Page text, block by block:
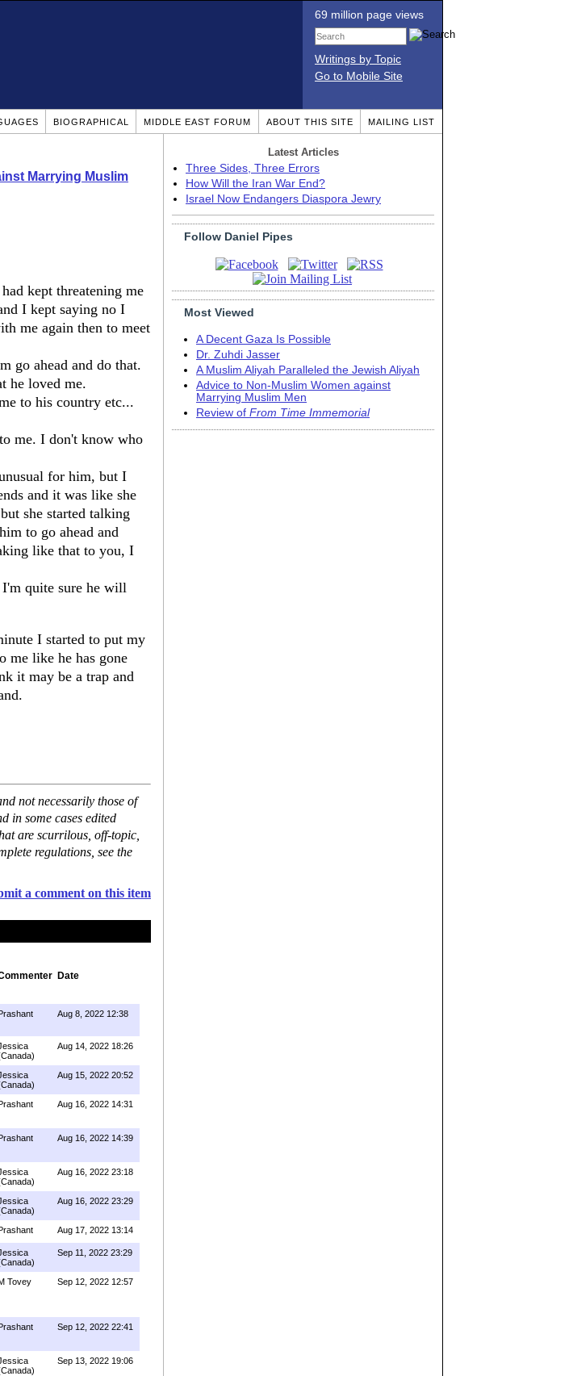
69 million page views
Writings by Topic
Go to Mobile Site
BIOGRAPHICAL MIDDLE EAST FORUM ABOUT THIS SITE MAILING LIST
Marrying Muslim
kept threatening me
I kept saying no I
me again then to meet
go ahead and do that.
he loved me.
to his country etc...
me. I don't know who
for him, but I
and it was like she
she started talking
to go ahead and
like that to you, I
quite sure he will
I started to put my
me like he has gone
it may be a trap and
not necessarily those of
in some cases edited
are scurrilous, off-topic,
regulations, see the
a comment on this item
Date
Aug 8, 2022 12:38
Aug 14, 2022 18:26
Aug 15, 2022 20:52
Aug 16, 2022 14:31
Aug 16, 2022 14:39
Aug 16, 2022 23:18
Aug 16, 2022 23:29
Aug 17, 2022 13:14
Sep 11, 2022 23:29
Tovey Sep 12, 2022 12:57
Sep 12, 2022 22:41
Sep 13, 2022 19:06
Latest Articles
Three Sides, Three Errors
How Will the Iran War End?
Israel Now Endangers Diaspora Jewry
Follow Daniel Pipes
Most Viewed
A Decent Gaza Is Possible
Dr. Zuhdi Jasser
A Muslim Aliyah Paralleled the Jewish Aliyah
Advice to Non-Muslim Women against
Marrying Muslim Men
Review of From Time Immemorial